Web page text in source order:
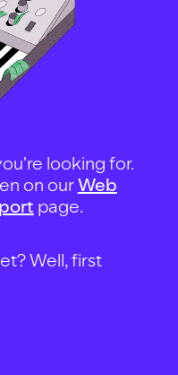
looking for.
on ourWeb
page.
Well, first